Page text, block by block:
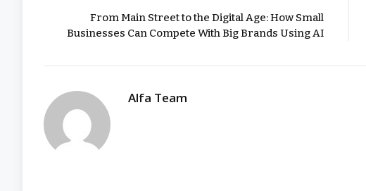
From Main Street to the Digital Age: How Small
Businesses Can Compete With Big Brands Using AI
Alfa Team